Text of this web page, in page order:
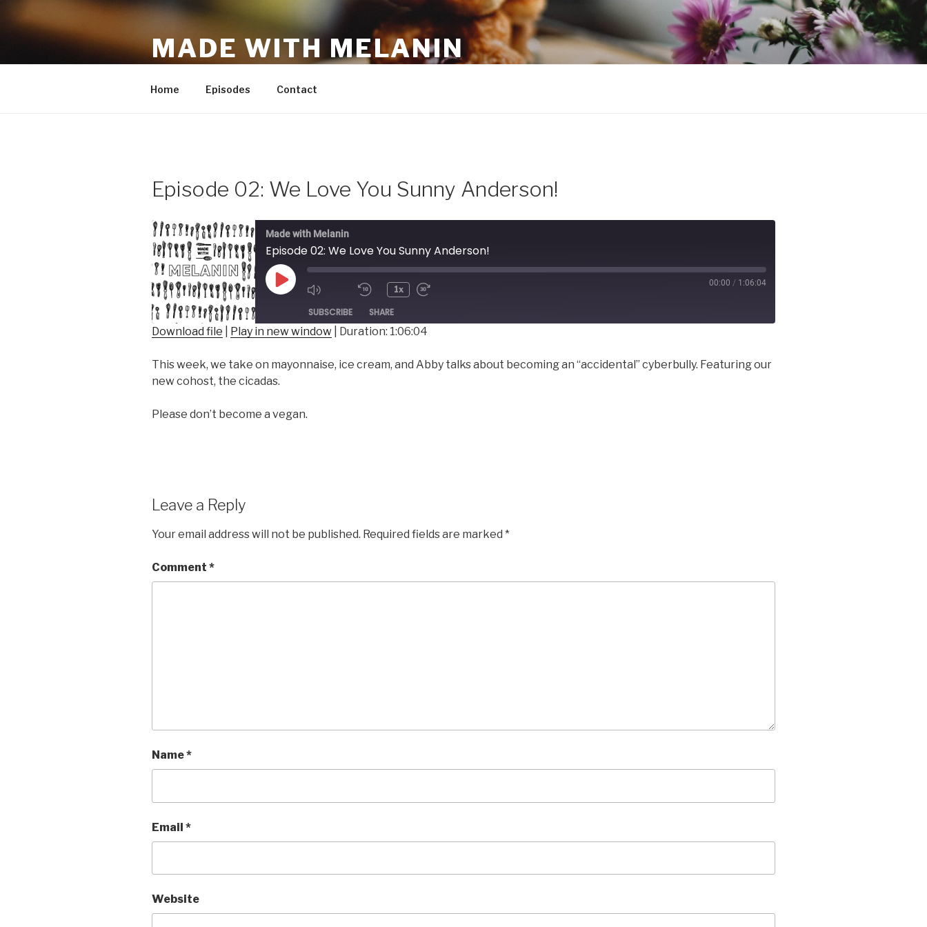
content
MADE WITH MELANIN
Home Episodes Contact
Episode 02: We Love You Sunny Anderson!
Made with Melanin
Episode 02: We Love You Sunny Anderson!
Play
1x
00:00 / 1:06:04
SUBSCRIBE SHARE
RSS FEED
LINK
EMBED
Download file Play in new window Duration: 1:06:04
This week, we take on mayonnaise, ice cream, and Abby talks about becoming an “accidental” cyberbully. Featuring our
new cohost, the cicadas.
Please don’t become a vegan.
Leave a Reply
Your email address will not be published. Required fields are marked *
Comment *
Name*
Email *
Website